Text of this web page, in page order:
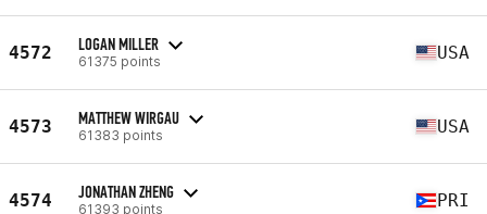
4572 LOGAN MILLER
61375 points USA
4573 MATTHEW WIRGAU
61383 points USA
4574 JONATHAN ZHENG
61393 points PRI